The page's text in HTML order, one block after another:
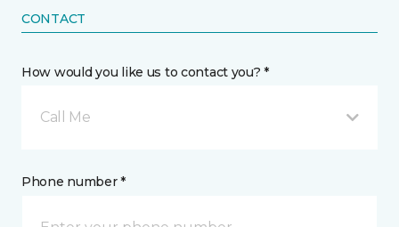
CONTACT
How would you like us to contact you? *
Call Me
Phone number *